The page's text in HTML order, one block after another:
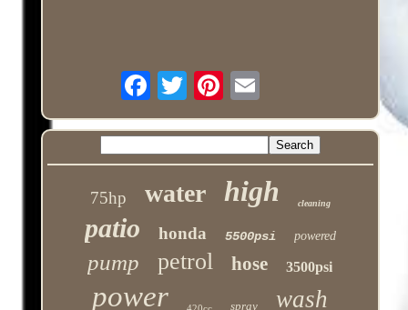
75hp water high cleaning
patio honda 5500psi powered
pump petrol hose 3500psi
power spray wash